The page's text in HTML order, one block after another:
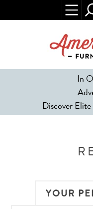
In
Discover
YOUR